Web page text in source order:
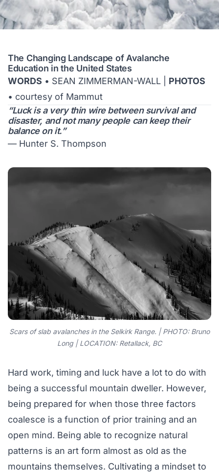
The Changing Landscape of Avalanche
Education in the United States
WORDS • SEAN ZIMMERMAN-WALL | PHOTOS
• courtesy of Mammut
“Luck is a very thin wire between survival and
disaster, and not many people can keep their
balance on it.”
— Hunter S. Thompson
Scars of slab avalanches in the Selkirk Range. | PHOTO: Bruno
Long | LOCATION: Retallack, BC
Hard work, timing and luck have a lot to do with
being a successful mountain dweller. However,
being prepared for when those three factors
coalesce is a function of prior training and an
open mind. Being able to recognize natural
patterns is an art form almost as old as the
mountains themselves. Cultivating a mindset to